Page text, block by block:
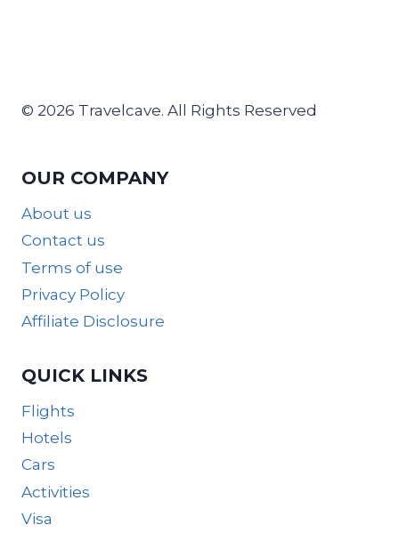
© 2026 Travelcave. All Rights Reserved
OUR COMPANY
About us
Contact us
Terms of use
Privacy Policy
Affiliate Disclosure
QUICK LINKS
Flights
Hotels
Cars
Activities
Visa